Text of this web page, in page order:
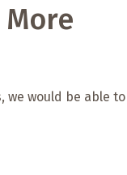
More
would be able to